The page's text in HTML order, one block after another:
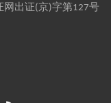
网出证(京)字第127号